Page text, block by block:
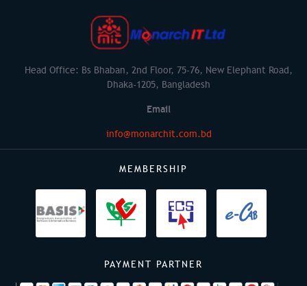
Head Office: Bs Bhaban, 2nd Floor, 75-76, New Elephant Road,
Dhaka-1205, Bangladesh
Email
info@monarchit.com.bd
MEMBERSHIP
PAYMENT PARTNER